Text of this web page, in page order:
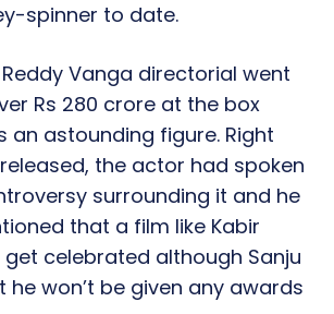
spinner to date.
Vanga directorial went
Rs 280 crore at the box
an astounding figure. Right
the actor had spoken
surrounding it and he
that a film like Kabir
get celebrated although Sanju
won’t be given any awards